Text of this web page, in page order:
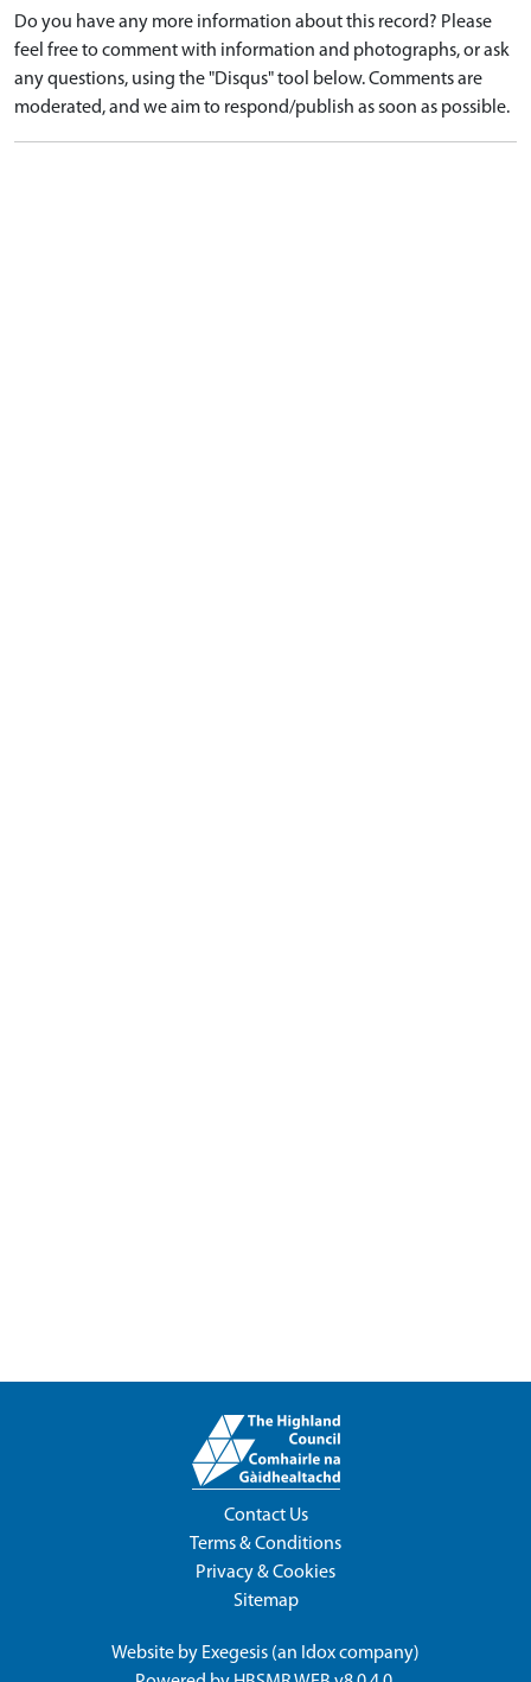
Do you have any more information about this record? Please
feel free to comment with information and photographs, or ask
any questions, using the "Disqus" tool below. Comments are
moderated, and we aim to respond/publish as soon as possible.
Contact Us
Terms & Conditions
Privacy & Cookies
Sitemap
Website by Exegesis (an Idoxcompany)